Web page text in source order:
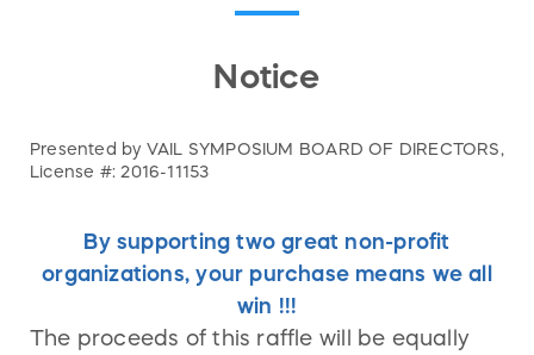
Notice
Presented by VAIL SYMPOSIUM BOARD OF DIRECTORS,
License #: 2016-11153
By supporting two great non-profit
organizations, your purchase means we all
win !!!
The proceeds of this raffle will be equally